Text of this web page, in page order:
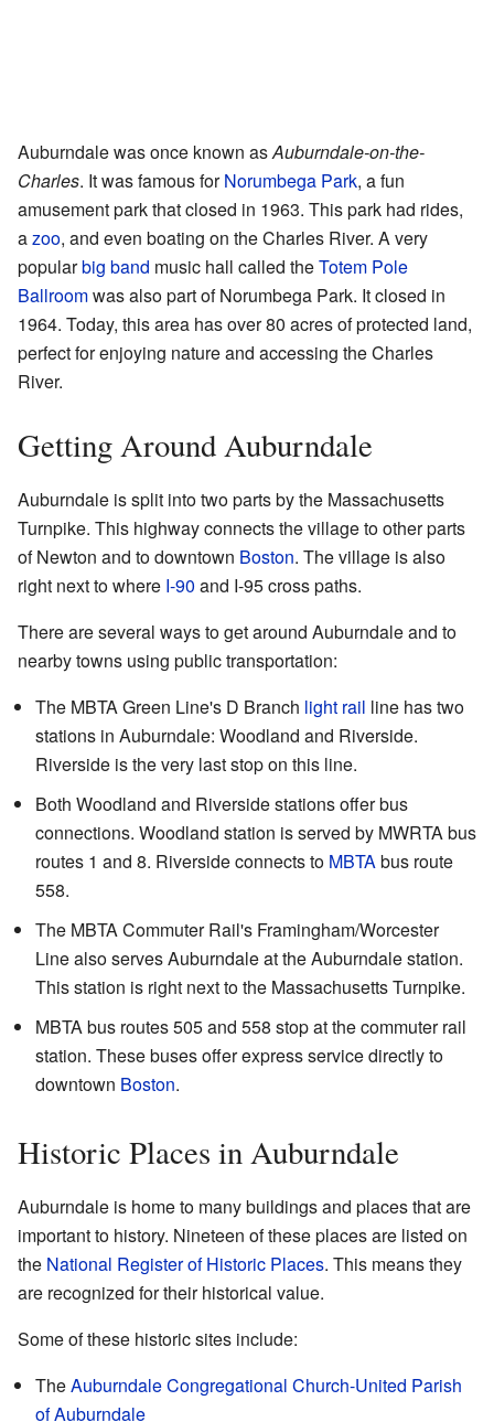
Auburndale was once known asAuburndale-on-the-
Charles. It was famous forNorumbega Park, a fun
amusement park that closed in 1963. This park had rides,
azoo, and even boating on the Charles River. A very
popularbig band music hall called theTotem Pole
Ballroomwas also part of Norumbega Park. It closed in
1964. Today, this area has over 80 acres of protected land,
perfect for enjoying nature and accessing the Charles
River.
Getting Around Auburndale
Auburndale is split into two parts by the Massachusetts
Turnpike. This highway connects the village to other parts
of Newton and to downtown Boston. The village is also
right next to where I-90 and I-95 cross paths.
There are several ways to get around Auburndale and to
nearby towns using public transportation:
The MBTA Green Line's D Branch light rail line has two
stations in Auburndale: Woodland and Riverside.
Riverside is the very last stop on this line.
Both Woodland and Riverside stations offer bus
connections. Woodland station is served by MWRTA bus
routes 1 and 8. Riverside connects to MBTAbus route
558.
The MBTA Commuter Rail's Framingham/Worcester
Line also serves Auburndale at the Auburndale station.
This station is right next to the Massachusetts Turnpike.
MBTA bus routes 505 and 558 stop at the commuter rail
station. These buses offer express service directly to
downtown Boston.
Historic Places in Auburndale
Auburndale is home to many buildings and places that are
important to history. Nineteen of these places are listed on
the National Register of Historic Places. This means they
are recognized for their historical value.
Some of these historic sites include:
TheAuburndale Congregational Church-United Parish
of Auburndale